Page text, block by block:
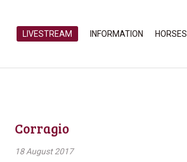
LIVESTREAM INFORMATION HORSES
Corragio
18 August 2017